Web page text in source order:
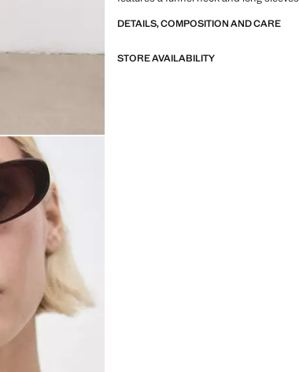
DETAILS, COMPOSITION AND CARE
STORE AVAILABILITY